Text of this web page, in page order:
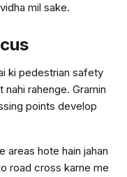
mil sake.
ki pedestrian safety
rahenge. Gramin
points develop
areas hote hain jahan
road cross karne me